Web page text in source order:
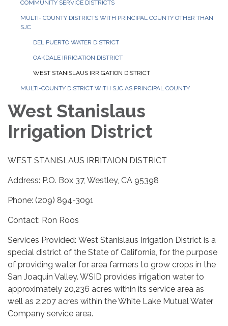
COMMUNITY SERVICE DISTRICTS
MULTI- COUNTY DISTRICTS WITH PRINCIPAL COUNTY OTHER THAN
SJC
DEL PUERTO WATER DISTRICT
OAKDALE IRRIGATION DISTRICT
WEST STANISLAUS IRRIGATION DISTRICT
MULTI-COUNTY DISTRICT WITH SJC AS PRINCIPAL COUNTY
West Stanislaus
Irrigation District
WEST STANISLAUS IRRITAION DISTRICT
Address: P.O. Box 37, Westley, CA 95398
Phone: (209) 894-3091
Contact: Ron Roos
Services Provided: West Stanislaus Irrigation District is a
special district of the State of California, for the purpose
of providing water for area farmers to grow crops in the
San Joaquin Valley. WSID provides irrigation water to
approximately 20,236 acres within its service area as
well as 2,207 acres within the White Lake Mutual Water
Company service area.